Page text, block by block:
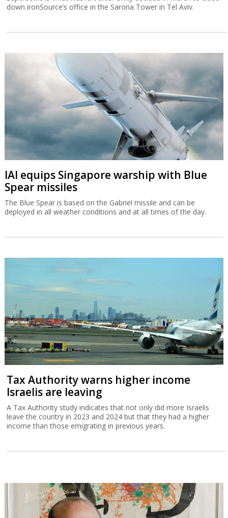
down ironSource’s office in the Sarona Tower in Tel Aviv.
IAI equips Singapore warship with Blue
Spear missiles
The Blue Spear is based on the Gabriel missile and can be
deployed in all weather conditions and at all times of the day.
Tax Authority warns higher income
Israelis are leaving
A Tax Authority study indicates that not only did more Israelis
leave the country in 2023 and 2024 but that they had a higher
income than those emigrating in previous years.